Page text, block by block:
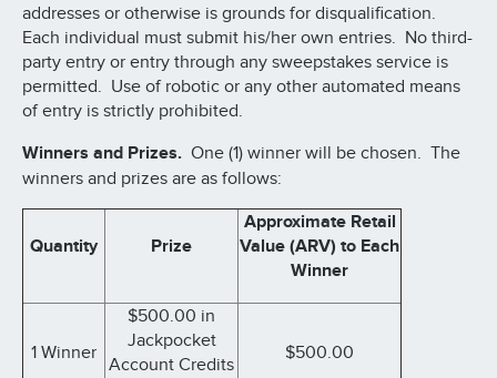
addresses or otherwise is grounds for disqualification.
Each individual must submit his/her own entries. No third-
party entry or entry through any sweepstakes service is
permitted. Use of robotic or any other automated means
of entry is strictly prohibited.
Winners and Prizes. One (1) winner will be chosen. The
winners and prizes are as follows:
Quantity Prize
Approximate Retail
Value (ARV) to Each
Winner
1 Winner
$500.00 in
Jackpocket
Account Credits
$500.00